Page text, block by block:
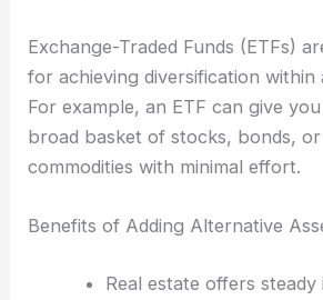
Exchange-Traded Funds (ETFs)
for achieving diversification within
For example, an ETF can give
broad basket of stocks, bonds, or
commodities with minimal effort.
Benefits of Adding Alternative
Real estate offers steady